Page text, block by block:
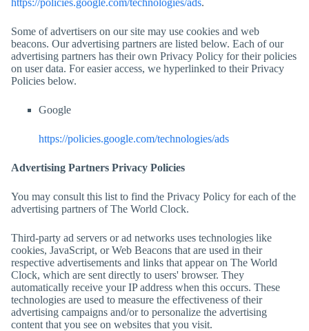
https://policies.google.com/technologies/ads.
Some of advertisers on our site may use cookies and web
beacons. Our advertising partners are listed below. Each of our
advertising partners has their own Privacy Policy for their policies
on user data. For easier access, we hyperlinked to their Privacy
Policies below.
Google
https://policies.google.com/technologies/ads
Advertising Partners Privacy Policies
You may consult this list to find the Privacy Policy for each of the
advertising partners ofThe World Clock.
Third-party ad servers or ad networks uses technologies like
cookies, JavaScript, or Web Beacons that are used in their
respective advertisements and links that appear on The World
Clock, which are sent directly to users' browser. They
automatically receive your IP address when this occurs. These
technologies are used to measure the effectiveness of their
advertising campaigns and/or to personalize the advertising
content that you see on websites that you visit.